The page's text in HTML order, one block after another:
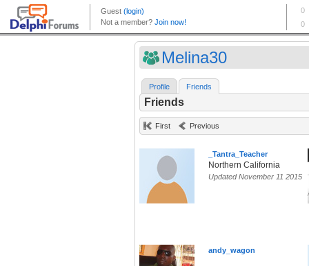
Melina30
Profile Friends
Friends
First Previous
_Tantra_Teacher
Northern California
Updated November 11 2015
andy_wagon